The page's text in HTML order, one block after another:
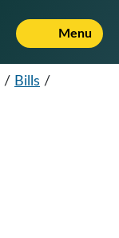
Menu
/ Bills /